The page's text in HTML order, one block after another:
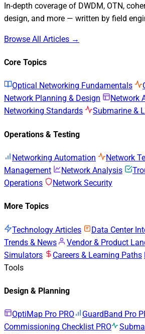
In-depth coverage of DWDM, OTN,
design, and more — written by field
Browse All Articles →
Core Topics
Optical Networking Fundamentals
Network Planning & Design
Network
Networking Standards
Submarine &
Operations & Testing
Networking Automation Network
Management
Network Analysis
Operations
Network Security
More Topics
Technology Articles Data Center
Trends & News
Vendor & Product
Simulators
Careers & Learning Paths
Tools
Design & Planning
OptiMap Pro PRO GuardBand Pro
Commissioning Checklist PRO